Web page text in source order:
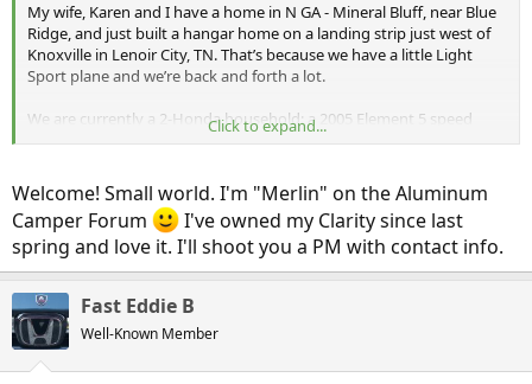
My wife, Karen and I have a home in N GA - Mineral Bluff, near Blue
Ridge, and just built a hangar home on a landing strip just west of
Knoxville in Lenoir City, TN. That’s because we have a little Light
Sport plane and we’re back and forth a lot.
We are currently a 2-Honda household: a 2005 Element 5 speed
bought new in 2005 which is now coming up on 204,000 miles, and a
truck. We also own a 2011 Ford Flex which we use to tow a travel
trailer.
In any case, a few months ago we first looked at and test drove a
Chevy Volt. Nice enough little car, but then we discovered the
Clarity, which made the Volt seem awfully small. We often travel
with 3 dogs or grandkids, so the extra space is a deciding factor.
We’re in a position where this year will be one of the few years
where our tax liability will be high enough to make full use of the
Click to expand...
Welcome! Small world. I'm "Merlin" on the Aluminum
Camper Forum
I've owned my Clarity since last
spring and love it. I'll shoot you a PM with contact info.
Fast Eddie B
Well-Known Member